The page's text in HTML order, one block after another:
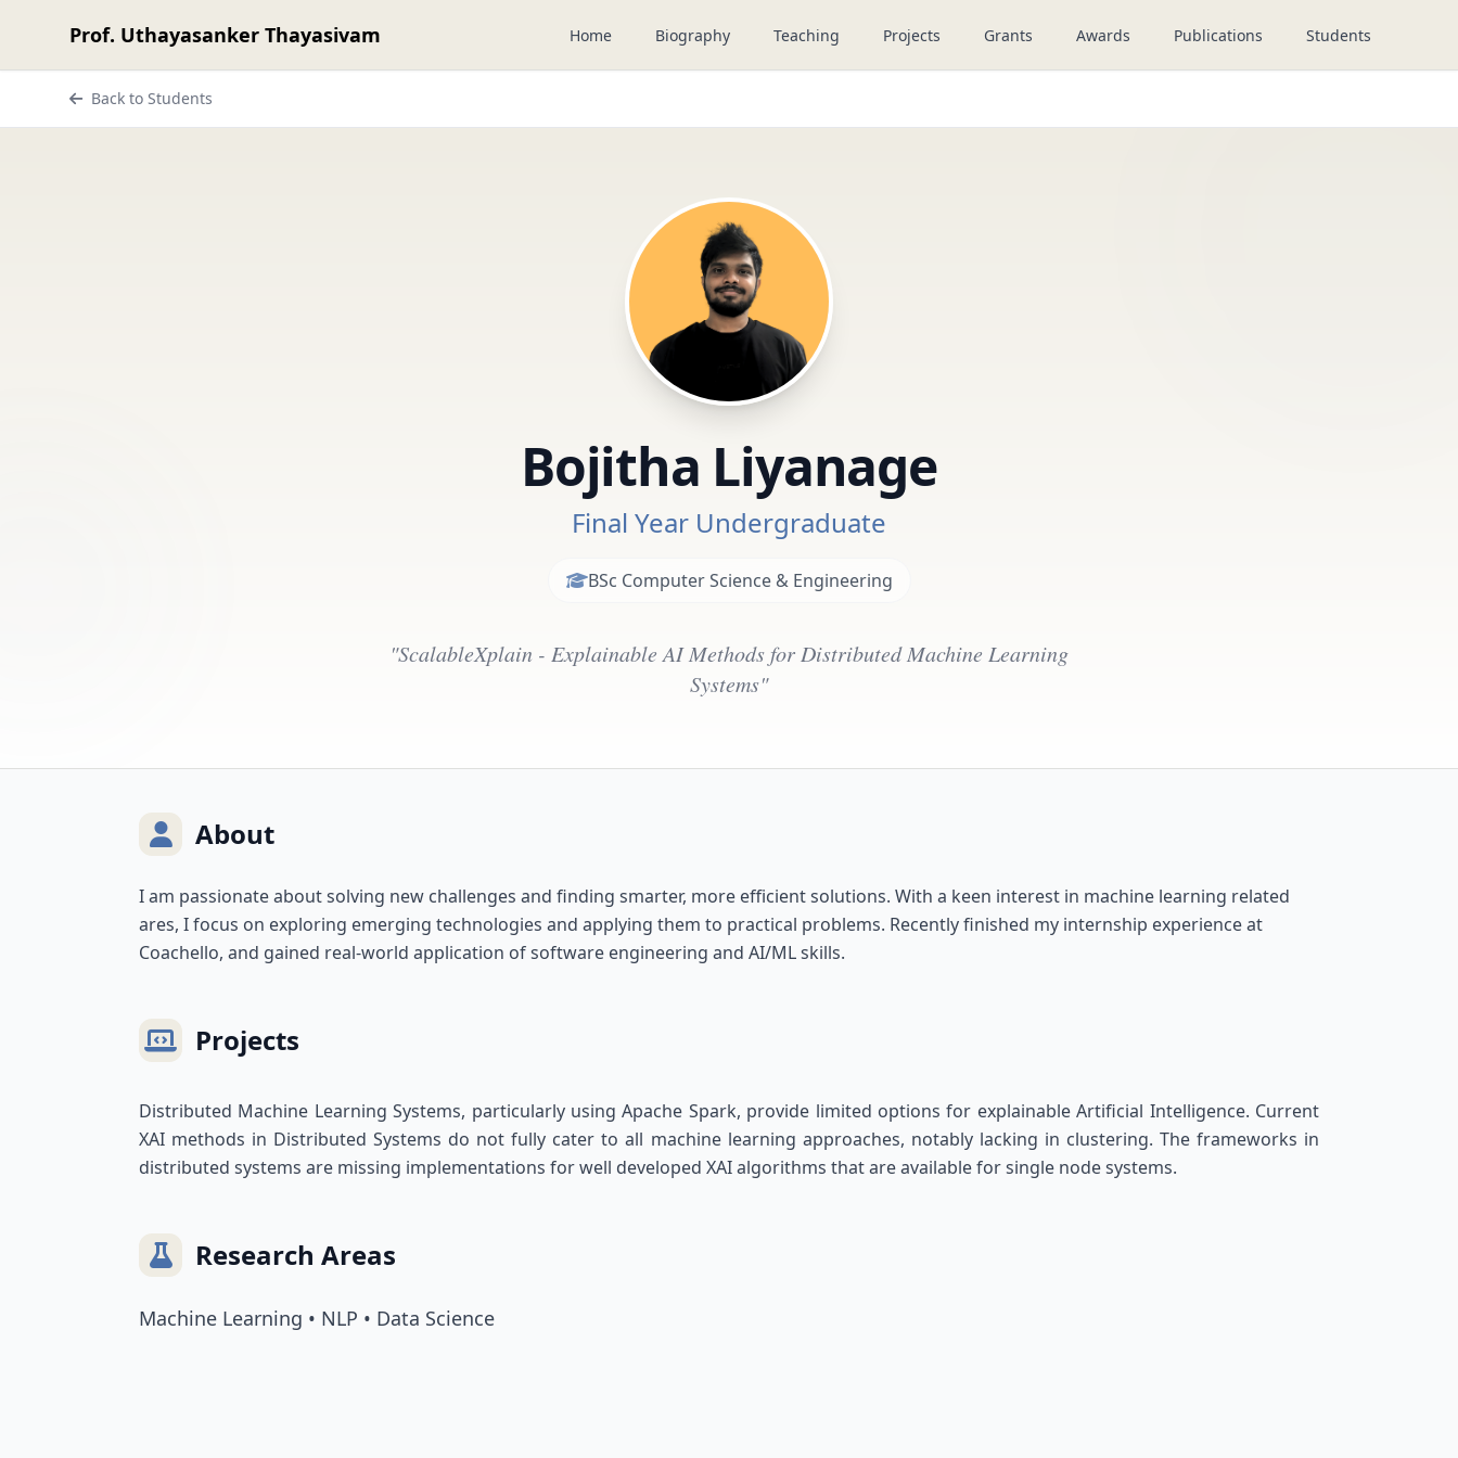
Prof. Uthayasanker Thayasivam Home Biography Teaching Projects Grants Awards Publications Students
Back to Students
Bojitha Liyanage
Final Year Undergraduate
BSc Computer Science & Engineering
"ScalableXplain - Explainable AI Methods for Distributed Machine Learning
Systems"
About
I am passionate about solving new challenges and finding smarter, more efficient solutions. With a keen interest in machine learning related
ares, I focus on exploring emerging technologies and applying them to practical problems. Recently finished my internship experience at
Coachello, and gained real-world application of software engineering and AI/ML skills.
Projects
Distributed Machine Learning Systems, particularly using Apache Spark, provide limited options for explainable Artificial Intelligence. Current
XAI methods in Distributed Systems do not fully cater to all machine learning approaches, notably lacking in clustering. The frameworks in
distributed systems are missing implementations for well developed XAI algorithms that are available for single node systems.
Research Areas
Machine Learning • NLP • Data Science